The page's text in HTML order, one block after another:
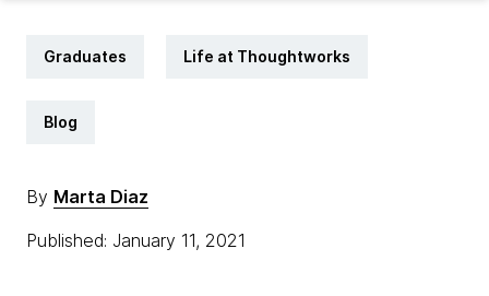
Graduates Life at Thoughtworks
Blog
By Marta Diaz
Published: January 11, 2021